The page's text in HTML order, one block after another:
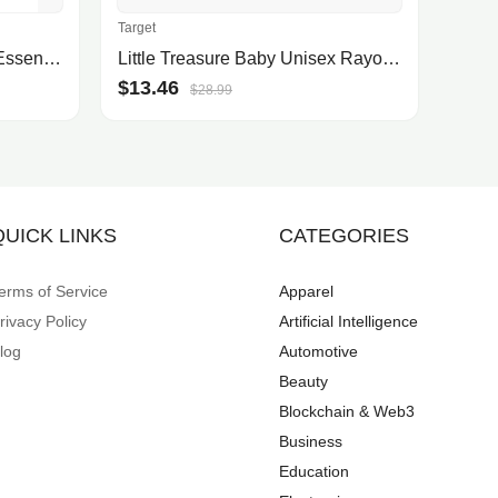
Harvest Collection Kitchen Essentials, Created for Macy's
Target
Little Treasure Baby Unisex Rayon From Bamboo Luxurious Washcloths, Gray White, One Size
$13.46 $28.99
LINKS
of Service
Policy
CATEGORIES
Apparel
Artificial Intelligence
Automotive
Beauty
Blockchain & Web3
Business
Education